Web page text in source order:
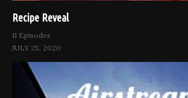
Recipe Reveal
11 Episodes
JULY 25, 2020